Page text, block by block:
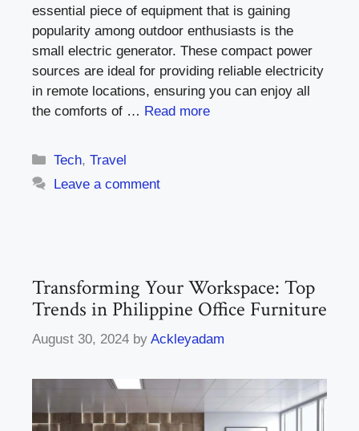
essential piece of equipment that is gaining
popularity among outdoor enthusiasts is the
small electric generator. These compact power
sources are ideal for providing reliable electricity
in remote locations, ensuring you can enjoy all
the comforts of … Read more
Categories
Tech,Travel
Leave a comment
Transforming Your Workspace: Top
Trends in Philippine Office Furniture
August 30, 2024 by Ackleyadam